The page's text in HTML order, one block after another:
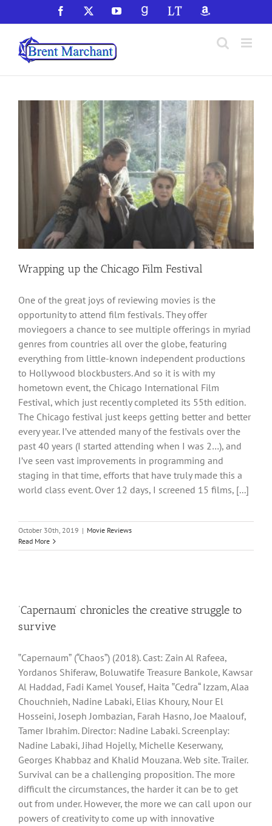
to
content
Facebook YouTubeGoodReadsLibraryThingAmazon
Wrapping up the Chicago Film Festival
One of the great joys of reviewing movies is the
opportunity to attend film festivals. They offer
moviegoers a chance to see multiple offerings in myriad
genres from countries all over the globe, featuring
everything from little-known independent productions
to Hollywood blockbusters. And so it is with my
hometown event, the Chicago International Film
Festival, which just recently completed its 55th edition.
The Chicago festival just keeps getting better and better
every year. I’ve attended many of the festivals over the
past 40 years (I started attending when I was 2…), and
I’ve seen vast improvements in programming and
staging in that time, efforts that have truly made this a
world class event. Over 12 days, I screened 15 films, [...]
October 30th, 2019 | Movie Reviews
Read More
‘Capernaum’ chronicles the creative struggle to
survive
‟Capernaumˮ (“Chaosˮ) (2018). Cast: Zain Al Rafeea,
Yordanos Shiferaw, Boluwatife Treasure Bankole, Kawsar
Al Haddad, Fadi Kamel Yousef, Haita ‟Cedra“ Izzam, Alaa
Chouchnieh, Nadine Labaki, Elias Khoury, Nour El
Hosseini, Joseph Jombazian, Farah Hasno, Joe Maalouf,
Tamer Ibrahim. Director: Nadine Labaki. Screenplay:
Nadine Labaki, Jihad Hojelly, Michelle Keserwany,
Georges Khabbaz and Khalid Mouzana. Web site. Trailer.
Survival can be a challenging proposition. The more
difficult the circumstances, the harder it can be to get
out from under. However, the more we can call upon our
powers of creativity to come up with innovative